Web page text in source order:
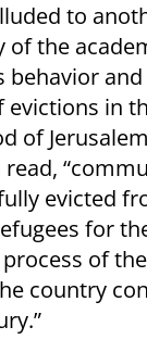
to
of the
behavior
evictions in
of
evicted
for
of
country